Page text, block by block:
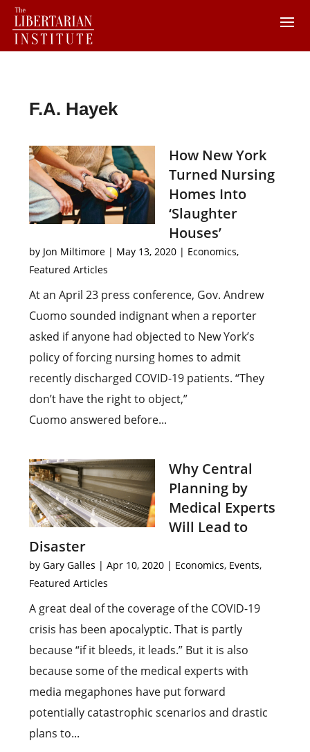
F.A. Hayek
How New York
Turned Nursing
Homes Into
‘Slaughter
Houses’
by Jon Miltimore | May 13, 2020 | Economics,
Featured Articles
At an April 23 press conference, Gov. Andrew
Cuomo sounded indignant when a reporter
asked if anyone had objected to New York’s
policy of forcing nursing homes to admit
recently discharged COVID-19 patients. “They
don’t have the right to object,”
Cuomo answered before...
Why Central
Planning by
Medical Experts
Will Lead to
Disaster
byGary Galles |Apr 10, 2020 | Economics, Events,
Featured Articles
A great deal of the coverage of the COVID-19
crisis has been apocalyptic. That is partly
because “if it bleeds, it leads.” But it is also
because some of the medical experts with
media megaphones have put forward
potentially catastrophic scenarios and drastic
plans to...